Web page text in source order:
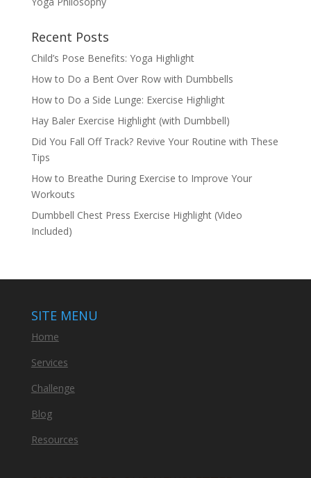
Recent Posts
Child’s Pose Benefits: Yoga Highlight
How to Do a Bent Over Row with Dumbbells
How to Do a Side Lunge: Exercise Highlight
Hay Baler Exercise Highlight (with Dumbbell)
Did You Fall Off Track? Revive Your Routine with These
Tips
How to Breathe During Exercise to Improve Your
Workouts
Dumbbell Chest Press Exercise Highlight (Video
Included)
SITE MENU
Home
Services
Challenge
Blog
Resources